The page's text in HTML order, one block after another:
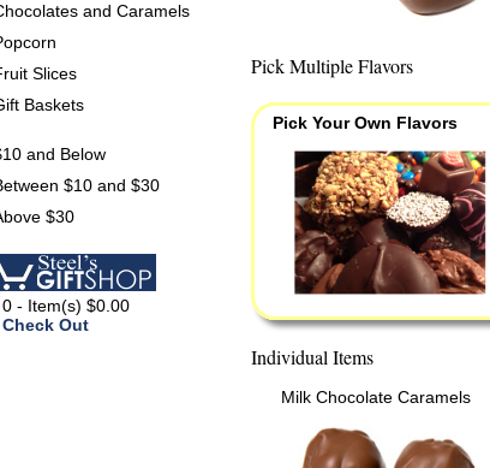
and Caramels
Slices
Baskets
and Below
$10 and $30
$30
0 - Item(s) $0.00
Check Out
Pick Multiple Flavors
Pick Your Own Flavors
Individual Items
Milk Chocolate Caramels